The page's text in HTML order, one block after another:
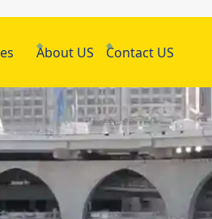
About US Contact US